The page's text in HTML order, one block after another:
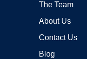
The Team
About Us
Contact Us
Blog